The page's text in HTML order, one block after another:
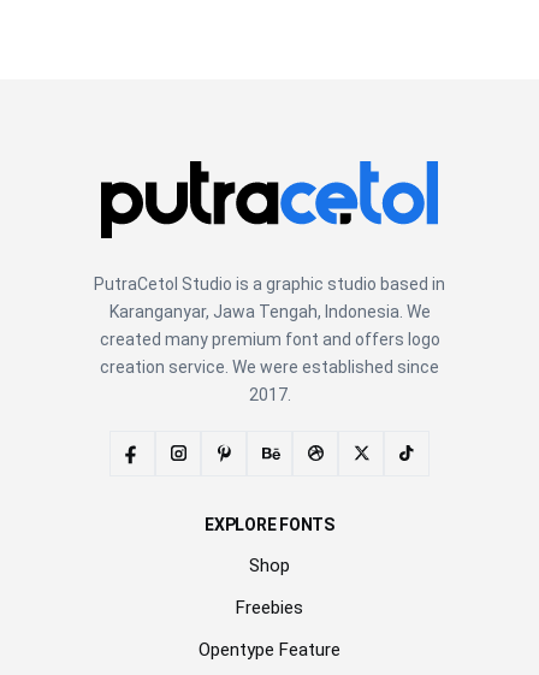
PutraCetol Studio is a graphic studio based in
Karanganyar, Jawa Tengah, Indonesia. We
created many premium font and offers logo
creation service. We were established since
2017.
EXPLORE FONTS
Shop
Freebies
Opentype Feature